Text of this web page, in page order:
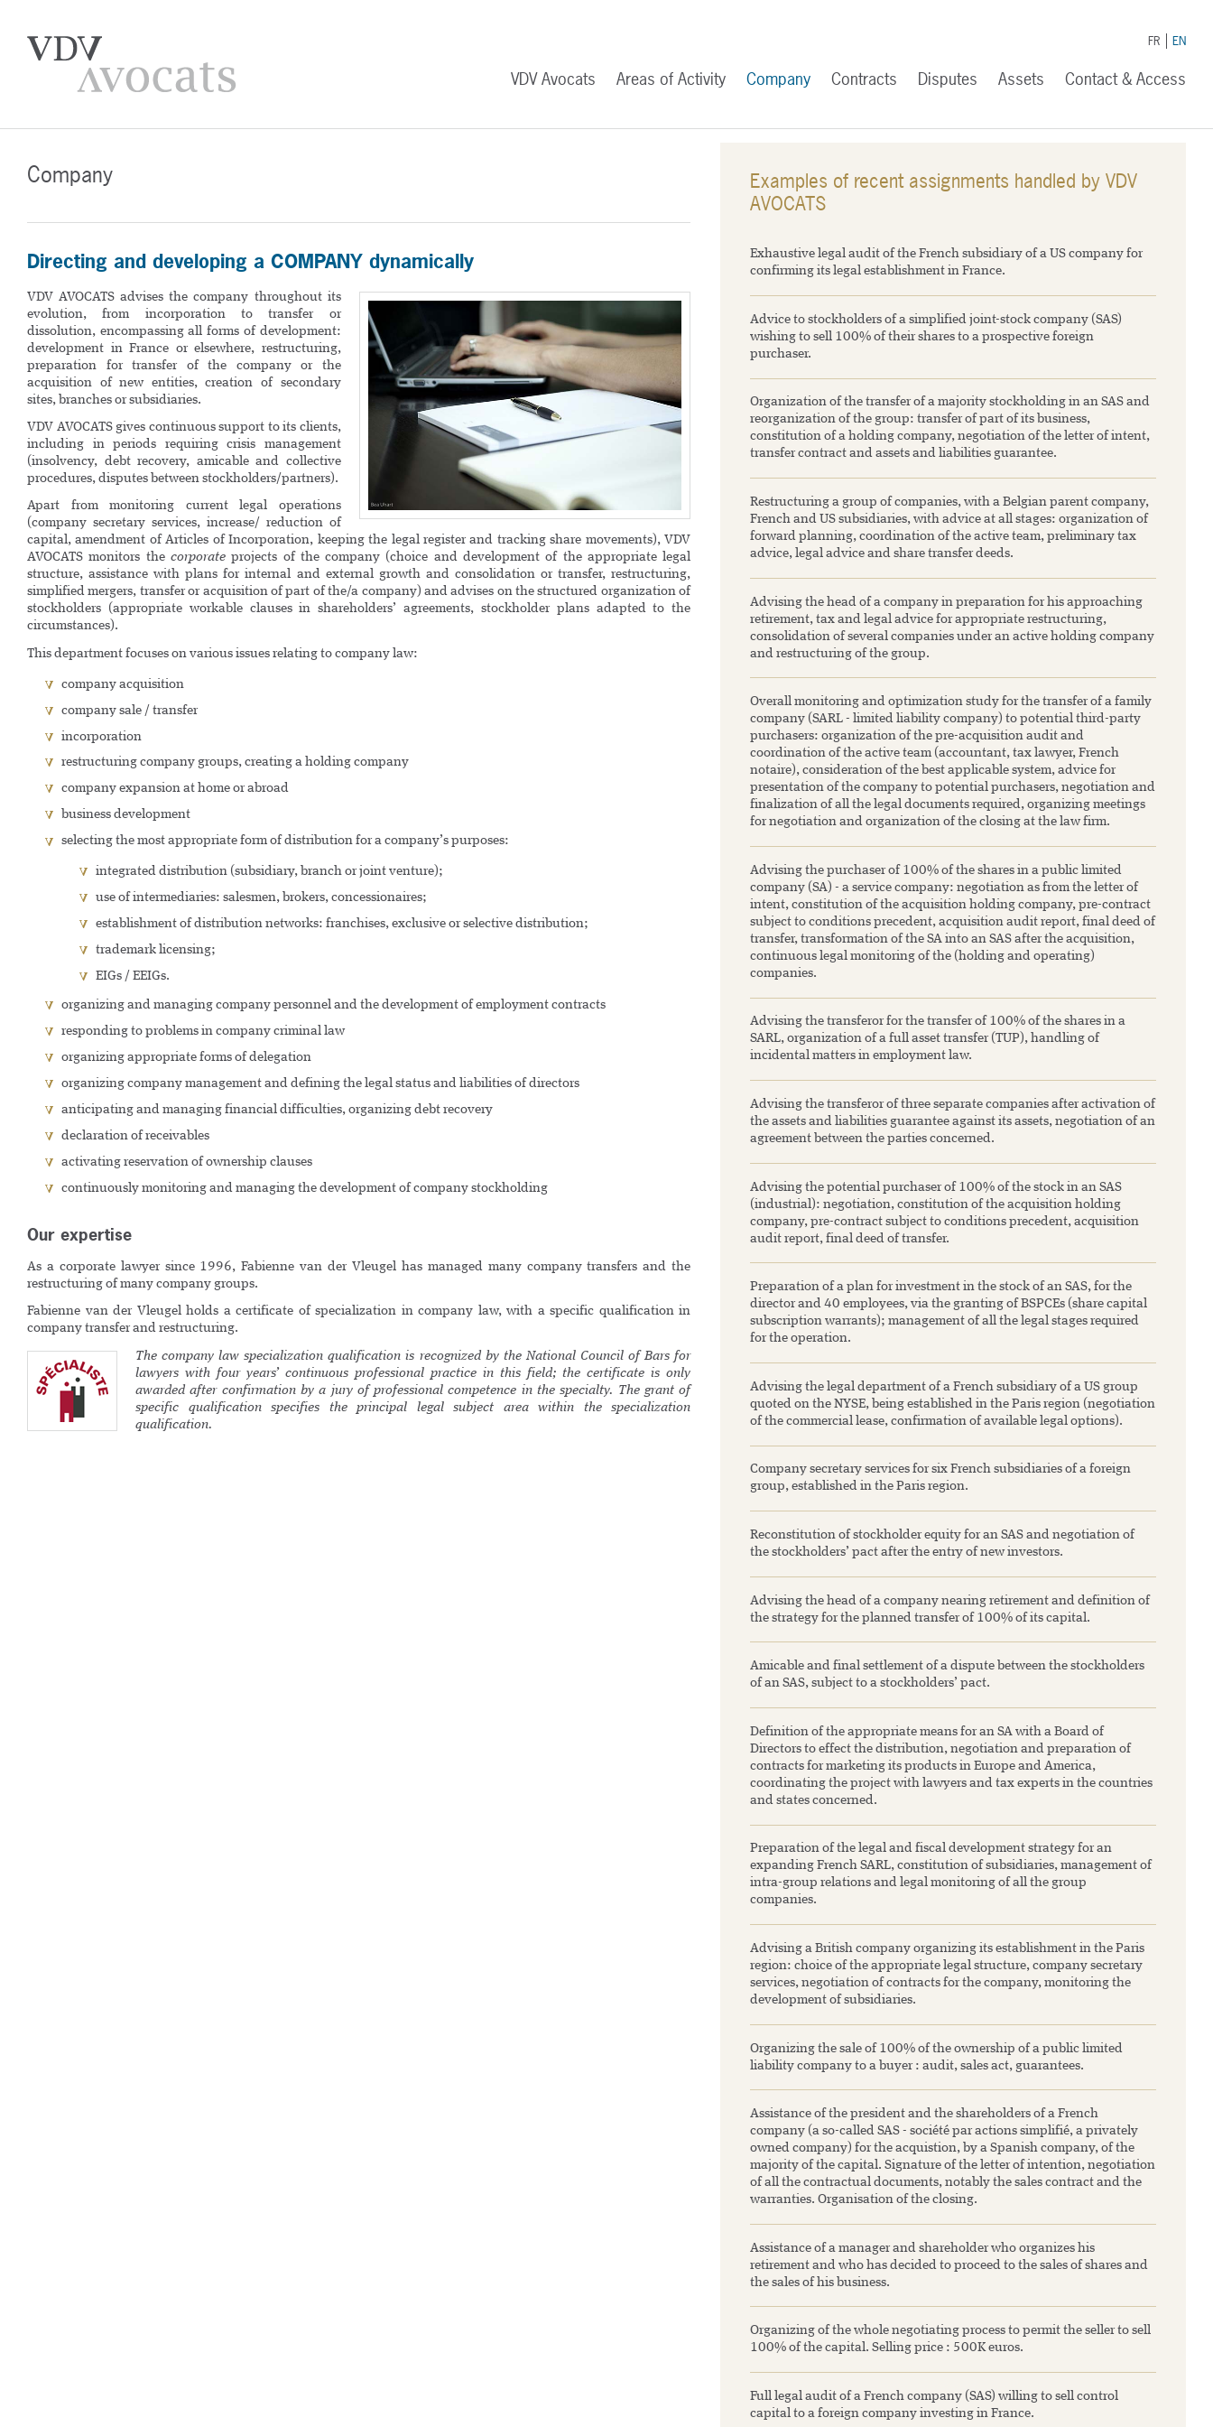
FR EN
VDV Avocats Areas of Activity Company Contracts Disputes Assets Contact & Access
Company
Directing and developing a COMPANY dynamically
VDV AVOCATS advises the company throughout its
evolution, from incorporation to transfer or
dissolution, encompassing all forms of development:
development in France or elsewhere, restructuring,
preparation for transfer of the company or the
acquisition of new entities, creation of secondary
sites, branches or subsidiaries.
VDV AVOCATS gives continuous support to its clients,
including in periods requiring crisis management
(insolvency, debt recovery, amicable and collective
procedures, disputes between stockholders/partners).
Apart from monitoring current legal operations
(company secretary services, increase/ reduction of
capital, amendment of Articles of Incorporation, keeping the legal register and tracking share movements), VDV
AVOCATS monitors the corporateprojects of the company (choice and development of the appropriate legal
structure, assistance with plans for internal and external growth and consolidation or transfer, restructuring,
simplified mergers, transfer or acquisition of part of the/a company) and advises on the structured organization of
stockholders (appropriate workable clauses in shareholders’ agreements, stockholder plans adapted to the
circumstances).
This department focuses on various issues relating to company law:
company acquisition
company sale / transfer
incorporation
restructuring company groups, creating a holding company
company expansion at home or abroad
business development
selecting the most appropriate form of distribution for a company’s purposes:
integrated distribution (subsidiary, branch or joint venture);
use of intermediaries: salesmen, brokers, concessionaires;
establishment of distribution networks: franchises, exclusive or selective distribution;
trademark licensing;
EIGs / EEIGs.
organizing and managing company personnel and the development of employment contracts
responding to problems in company criminal law
organizing appropriate forms of delegation
organizing company management and defining the legal status and liabilities of directors
anticipating and managing financial difficulties, organizing debt recovery
declaration of receivables
activating reservation of ownership clauses
continuously monitoring and managing the development of company stockholding
Our expertise
As a corporate lawyer since 1996, Fabienne van der Vleugel has managed many company transfers and the
restructuring of many company groups.
Fabienne van der Vleugel holds a certificate of specialization in company law, with a specific qualification in
company transfer and restructuring.
The company law specialization qualification is recognized by the National Council of Bars for
lawyers with four years’ continuous professional practice in this field; the certificate is only
awarded after confirmation by a jury of professional competence in the specialty. The grant of
specific qualification specifies the principal legal subject area within the specialization
qualification.
Examples of recent assignments handled by VDV
AVOCATS
Exhaustive legal audit of the French subsidiary of a US company for
confirming its legal establishment in France.
Advice to stockholders of a simplified joint-stock company (SAS)
wishing to sell 100% of their shares to a prospective foreign
purchaser.
Organization of the transfer of a majority stockholding in an SAS and
reorganization of the group: transfer of part of its business,
constitution of a holding company, negotiation of the letter of intent,
transfer contract and assets and liabilities guarantee.
Restructuring a group of companies, with a Belgian parent company,
French and US subsidiaries, with advice at all stages: organization of
forward planning, coordination of the active team, preliminary tax
advice, legal advice and share transfer deeds.
Advising the head of a company in preparation for his approaching
retirement, tax and legal advice for appropriate restructuring,
consolidation of several companies under an active holding company
and restructuring of the group.
Overall monitoring and optimization study for the transfer of a family
company (SARL - limited liability company) to potential third-party
purchasers: organization of the pre-acquisition audit and
coordination of the active team (accountant, tax lawyer, French
notaire), consideration of the best applicable system, advice for
presentation of the company to potential purchasers, negotiation and
finalization of all the legal documents required, organizing meetings
for negotiation and organization of the closing at the law firm.
Advising the purchaser of 100% of the shares in a public limited
company (SA) - a service company: negotiation as from the letter of
intent, constitution of the acquisition holding company, pre-contract
subject to conditions precedent, acquisition audit report, final deed of
transfer, transformation of the SA into an SAS after the acquisition,
continuous legal monitoring of the (holding and operating)
companies.
Advising the transferor for the transfer of 100% of the shares in a
SARL, organization of a full asset transfer (TUP), handling of
incidental matters in employment law.
Advising the transferor of three separate companies after activation of
the assets and liabilities guarantee against its assets, negotiation of an
agreement between the parties concerned.
Advising the potential purchaser of 100% of the stock in an SAS
(industrial): negotiation, constitution of the acquisition holding
company, pre-contract subject to conditions precedent, acquisition
audit report, final deed of transfer.
Preparation of a plan for investment in the stock of an SAS, for the
director and 40 employees, via the granting of BSPCEs (share capital
subscription warrants); management of all the legal stages required
for the operation.
Advising the legal department of a French subsidiary of a US group
quoted on the NYSE, being established in the Paris region (negotiation
of the commercial lease, confirmation of available legal options).
Company secretary services for six French subsidiaries of a foreign
group, established in the Paris region.
Reconstitution of stockholder equity for an SAS and negotiation of
the stockholders’ pact after the entry of new investors.
Advising the head of a company nearing retirement and definition of
the strategy for the planned transfer of 100% of its capital.
Amicable and final settlement of a dispute between the stockholders
of an SAS, subject to a stockholders’ pact.
Definition of the appropriate means for an SA with a Board of
Directors to effect the distribution, negotiation and preparation of
contracts for marketing its products in Europe and America,
coordinating the project with lawyers and tax experts in the countries
and states concerned.
Preparation of the legal and fiscal development strategy for an
expanding French SARL, constitution of subsidiaries, management of
intra-group relations and legal monitoring of all the group
companies.
Advising a British company organizing its establishment in the Paris
region: choice of the appropriate legal structure, company secretary
services, negotiation of contracts for the company, monitoring the
development of subsidiaries.
Organizing the sale of 100% of the ownership of a public limited
liability company to a buyer : audit, sales act, guarantees.
Assistance of the president and the shareholders of a French
company (a so-called SAS - société par actions simplifié, a privately
owned company) for the acquistion, by a Spanish company, of the
majority of the capital. Signature of the letter of intention, negotiation
of all the contractual documents, notably the sales contract and the
warranties. Organisation of the closing.
Assistance of a manager and shareholder who organizes his
retirement and who has decided to proceed to the sales of shares and
the sales of his business.
Organizing of the whole negotiating process to permit the seller to sell
100% of the capital. Selling price : 500K euros.
Full legal audit of a French company (SAS) willing to sell control
capital to a foreign company investing in France.